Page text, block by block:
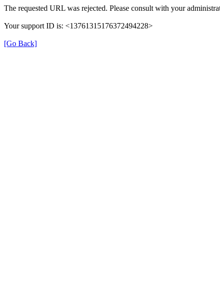
The requested URL was rejected. Please consult with your
Your support ID is: <13761315176372494228>
[Go Back]